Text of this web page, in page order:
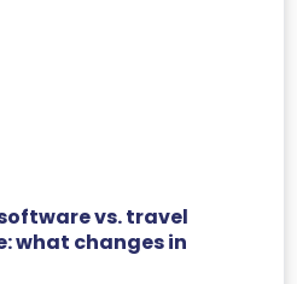
vs. travel
what changes in